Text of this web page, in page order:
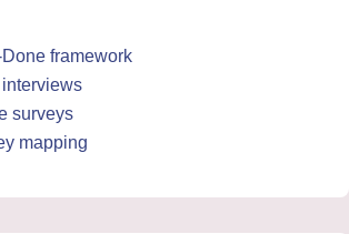
framework
surveys
mapping